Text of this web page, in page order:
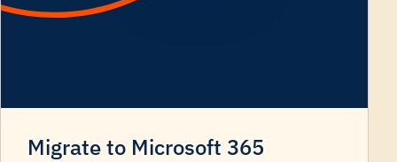
Migrate to Microsoft 365